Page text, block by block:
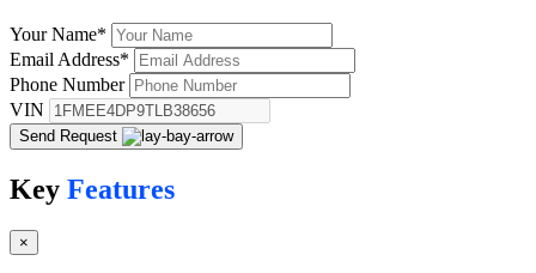
Your Name*
Email Address*
Phone Number
VIN
Send Request
Key Features
×